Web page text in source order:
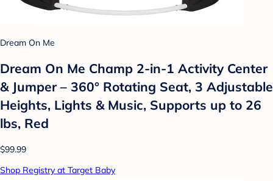
Dream On Me
Dream On Me Champ 2-in-1 Activity Center
& Jumper – 360° Rotating Seat, 3 Adjustable
Heights, Lights & Music, Supports up to 26
lbs, Red
$99.99
Shop Registry at Target Baby